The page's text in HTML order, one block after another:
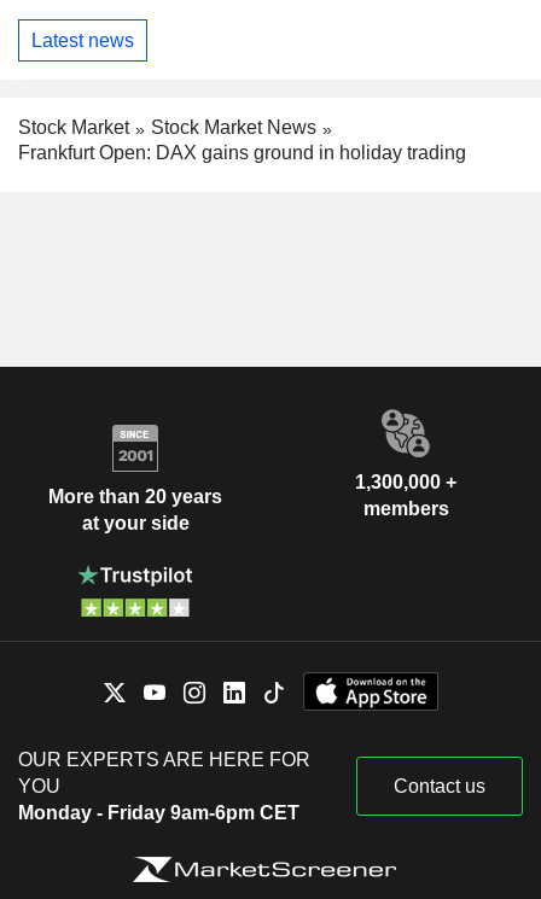
Latest news
Stock Market
Stock Market News
Frankfurt Open: DAX gains ground in holiday trading
More than 20 years
at your side
1,300,000 +
members
OUR EXPERTS ARE HERE FOR
YOU
Monday - Friday 9am-6pm CET
Contact us